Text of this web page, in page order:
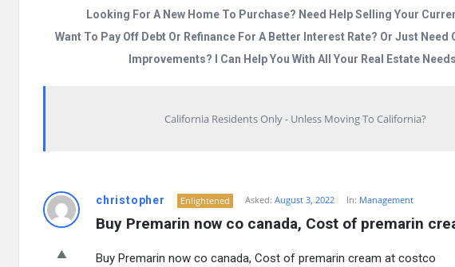
Looking For A New Home To Purchase? Need Help Selling Your
Want To Pay Off Debt Or Refinance For A Better Interest Rate? Or Just Need
Improvements? I Can Help You With All Your Real Estate
California Residents Only - Unless Moving To California?
christopher Enlightened Asked: August 3, 2022 In: Management
Buy Premarin now co canada, Cost of premarin
Buy Premarin now co canada, Cost of premarin cream at costco